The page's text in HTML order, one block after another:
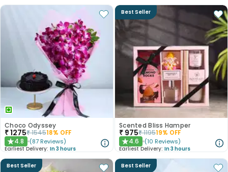
Choco Odyssey
₹1275₹154518% OFF
★4.8 (87 Reviews)
Earliest Delivery: In 3 hours
Best Seller
Scented Bliss Hamper
₹ 975₹119519% OFF
★4.6 (10 Reviews)
Earliest Delivery: In 3 hours
Best Seller Best Seller